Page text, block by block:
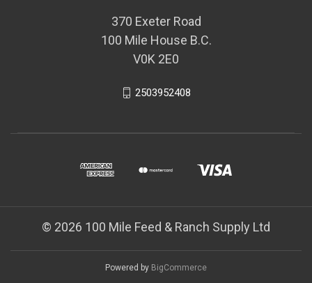
370 Exeter Road
100 Mile House B.C.
V0K 2E0
2503952408
© 2026 100 Mile Feed & Ranch Supply Ltd
Powered by BigCommerce